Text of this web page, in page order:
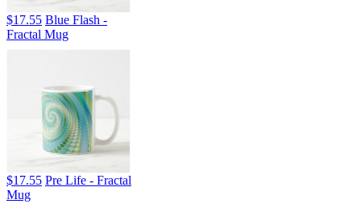
$17.55 Blue Flash -
Fractal Mug
$17.55 Pre Life - Fractal
Mug